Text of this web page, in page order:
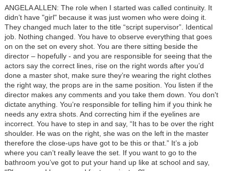
ANGELA ALLEN: The role when I started was called continuity. It
didn’t have "girl" because it was just women who were doing it.
They changed much later to the title “script supervisor”. Identical
job. Nothing changed. You have to observe everything that goes
on on the set on every shot. You are there sitting beside the
director – hopefully - and you are responsible for seeing that the
actors say the correct lines, rise on the right words after you’d
done a master shot, make sure they’re wearing the right clothes
the right way, the props are in the same position. You listen if the
director makes any comments and you take them down. You don't
dictate anything. You’re responsible for telling him if you think he
needs any extra shots. And correcting him if the eyelines are
incorrect. You have to step in and say, “It has to be over the right
shoulder. He was on the right, she was on the left in the master
therefore the close-ups have got to be this or that.” It’s a job
where you can’t really leave the set. If you want to go to the
bathroom you’ve got to put your hand up like at school and say,